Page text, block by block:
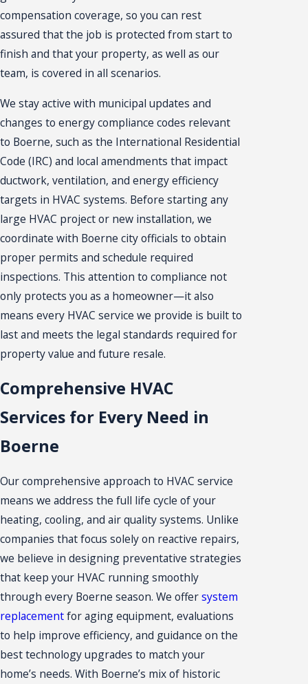
compensation coverage, so you can rest
assured that the job is protected from start to
finish and that your property, as well as our
team, is covered in all scenarios.
We stay active with municipal updates and
changes to energy compliance codes relevant
to Boerne, such as the International Residential
Code (IRC) and local amendments that impact
ductwork, ventilation, and energy efficiency
targets in HVAC systems. Before starting any
large HVAC project or new installation, we
coordinate with Boerne city officials to obtain
proper permits and schedule required
inspections. This attention to compliance not
only protects you as a homeowner—it also
means every HVAC service we provide is built to
last and meets the legal standards required for
property value and future resale.
Comprehensive HVAC
Services for Every Need in
Boerne
Our comprehensive approach to HVAC service
means we address the full life cycle of your
heating, cooling, and air quality systems. Unlike
companies that focus solely on reactive repairs,
we believe in designing preventative strategies
that keep your HVAC running smoothly
through every Boerne season. We offersystem
replacementfor aging equipment, evaluations
to help improve efficiency, and guidance on the
best technology upgrades to match your
home’s needs. With Boerne’s mix of historic